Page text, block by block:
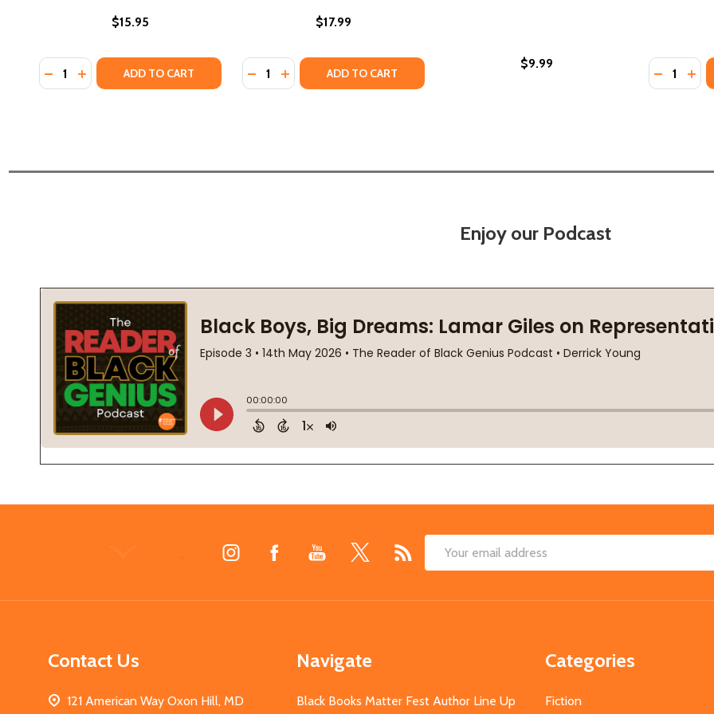
$15.95
Quantity:
DECREASE QUANTITY OF TOO MUCH HAPPINESS (PB) (2010)
INCREASE QUANTITY OF TOO MUCH HAPPINESS (PB) (2010)
ADD TO CART
$17.99
Quantity:
DECREASE QUANTITY OF TOO MUCH LIP (PB) (2021)
INCREASE QUANTITY OF TOO MUCH LIP (PB) (2021)
ADD TO CART
$9.99 Quantity:
Enjoy our Podcast
Email
Contact Us
121 American Way Oxon Hill, MD
Navigate
Black Books Matter Fest Author Line Up
Categories
Fiction